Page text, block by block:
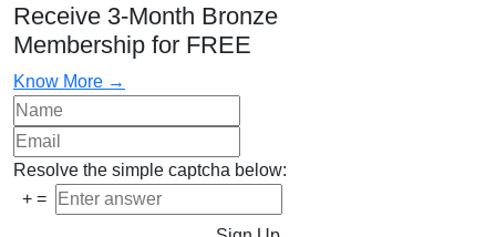
Receive 3-Month Bronze
Membership for FREE
Know More →
Resolve the simple captcha below:
+ =